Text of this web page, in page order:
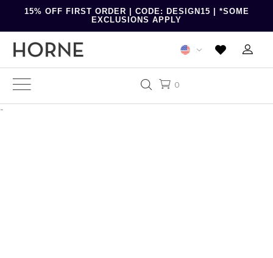
15% OFF FIRST ORDER | CODE: DESIGN15 | *SOME
EXCLUSIONS APPLY
0
-